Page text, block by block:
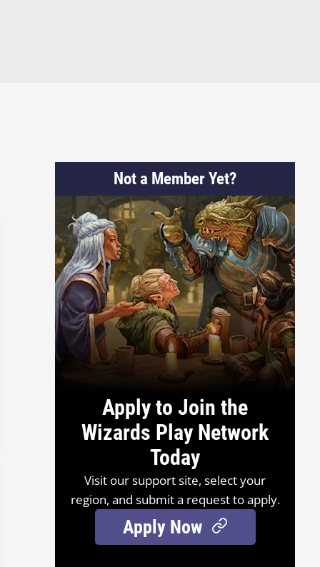
Not a Member Yet?
Apply to Join the
Wizards Play Network
Today
Visit our support site, select your
region, and submit a request to apply.
Apply Now